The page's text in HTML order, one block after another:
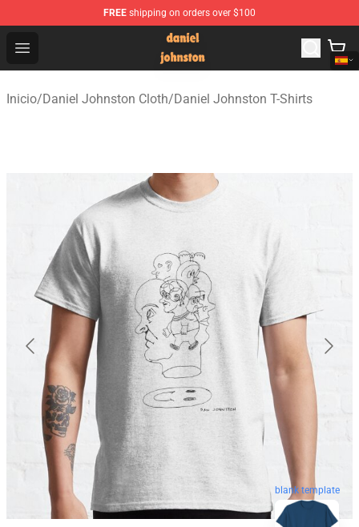
FREE shipping on orders over $100
Open menu
Daniel Johnston Store - Official Daniel Johnston
Inicio/Daniel Johnston Cloth/Daniel Johnston T-Shirts
blank template